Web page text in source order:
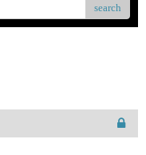
search